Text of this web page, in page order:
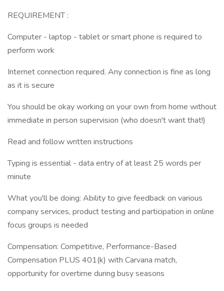
REQUIREMENT :
Computer - laptop - tablet or smart phone is required to
perform work
Internet connection required. Any connection is fine as long
as it is secure
You should be okay working on your own from home without
immediate in person supervision (who doesn't want that!)
Read and follow written instructions
Typing is essential - data entry of at least 25 words per
minute
What you'll be doing: Ability to give feedback on various
company services, product testing and participation in online
focus groups is needed
Compensation: Competitive, Performance-Based
Compensation PLUS 401(k) with Carvana match,
opportunity for overtime during busy seasons